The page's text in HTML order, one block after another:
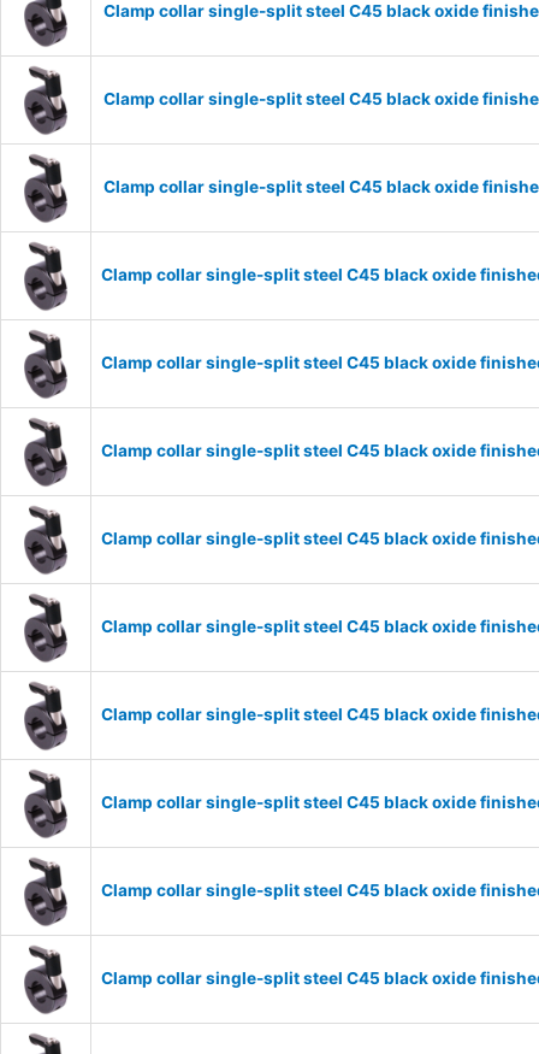
Clamp collar single-split steel C45 black oxide
Clamp collar single-split steel C45 black oxide
Clamp collar single-split steel C45 black oxide
Clamp collar single-split steel C45 black oxide
Clamp collar single-split steel C45 black oxide
Clamp collar single-split steel C45 black oxide
Clamp collar single-split steel C45 black oxide
Clamp collar single-split steel C45 black oxide
Clamp collar single-split steel C45 black oxide
Clamp collar single-split steel C45 black oxide
Clamp collar single-split steel C45 black oxide
Clamp collar single-split steel C45 black oxide